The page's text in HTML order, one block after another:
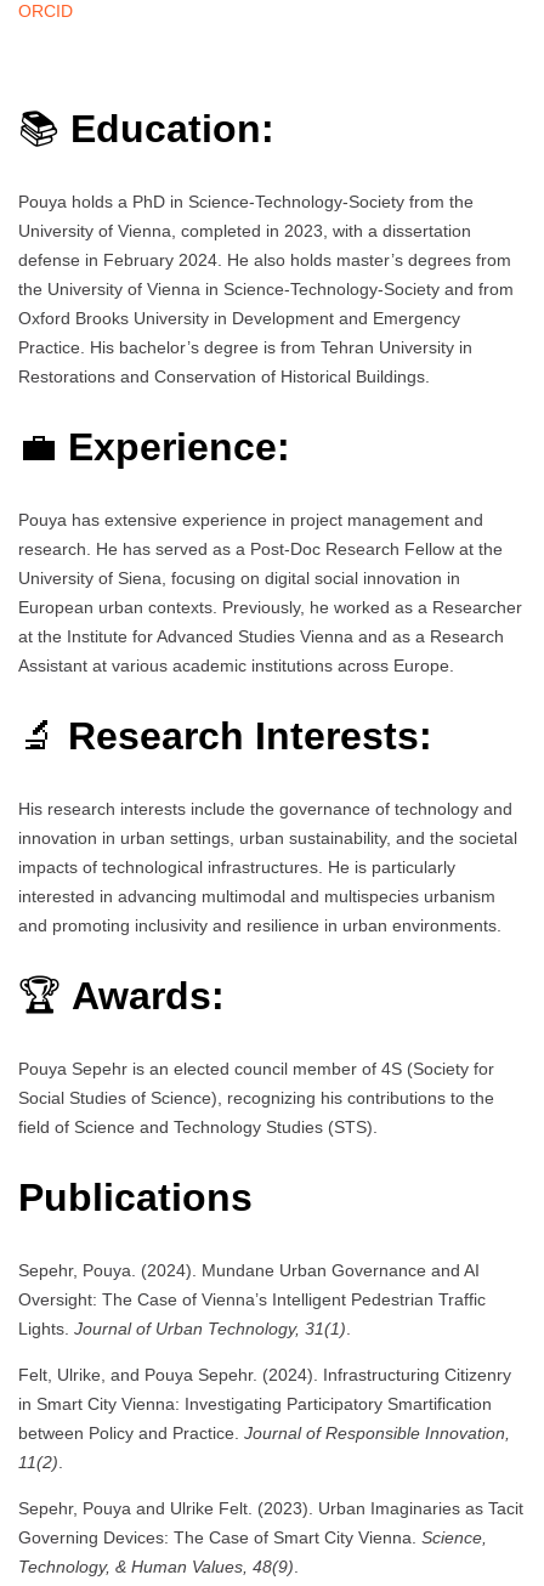
ORCID
📚 Education:
Pouya holds a PhD in Science-Technology-Society from the
University of Vienna, completed in 2023, with a dissertation
defense in February 2024. He also holds master’s degrees from
the University of Vienna in Science-Technology-Society and from
Oxford Brooks University in Development and Emergency
Practice. His bachelor’s degree is from Tehran University in
Restorations and Conservation of Historical Buildings.
💼 Experience:
Pouya has extensive experience in project management and
research. He has served as a Post-Doc Research Fellow at the
University of Siena, focusing on digital social innovation in
European urban contexts. Previously, he worked as a Researcher
at the Institute for Advanced Studies Vienna and as a Research
Assistant at various academic institutions across Europe.
🔬 Research Interests:
His research interests include the governance of technology and
innovation in urban settings, urban sustainability, and the societal
impacts of technological infrastructures. He is particularly
interested in advancing multimodal and multispecies urbanism
and promoting inclusivity and resilience in urban environments.
🏆 Awards:
Pouya Sepehr is an elected council member of 4S (Society for
Social Studies of Science), recognizing his contributions to the
field of Science and Technology Studies (STS).
Publications
Sepehr, Pouya. (2024). Mundane Urban Governance and AI
Oversight: The Case of Vienna’s Intelligent Pedestrian Traffic
Lights. Journal of Urban Technology, 31(1)
Felt, Ulrike, and Pouya Sepehr. (2024). Infrastructuring Citizenry
in Smart City Vienna: Investigating Participatory Smartification
between Policy and Practice. Journal of Responsible Innovation,
11(2)
Sepehr, Pouya and Ulrike Felt. (2023). Urban Imaginaries as Tacit
Governing Devices: The Case of Smart City Vienna. Science,
Technology, & Human Values, 48(9)